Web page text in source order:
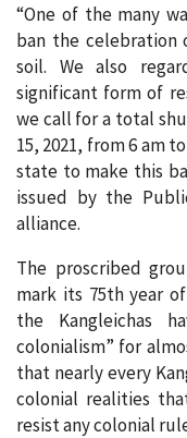
“One of the many
ban the celebration
soil. We also
significant form of
we call for a total
15, 2021, from 6 am
state to make this
issued by the
alliance.
The proscribed
mark its 75th year
the Kangleichas
colonialism” for
that nearly every
colonial realities
resist any colonial